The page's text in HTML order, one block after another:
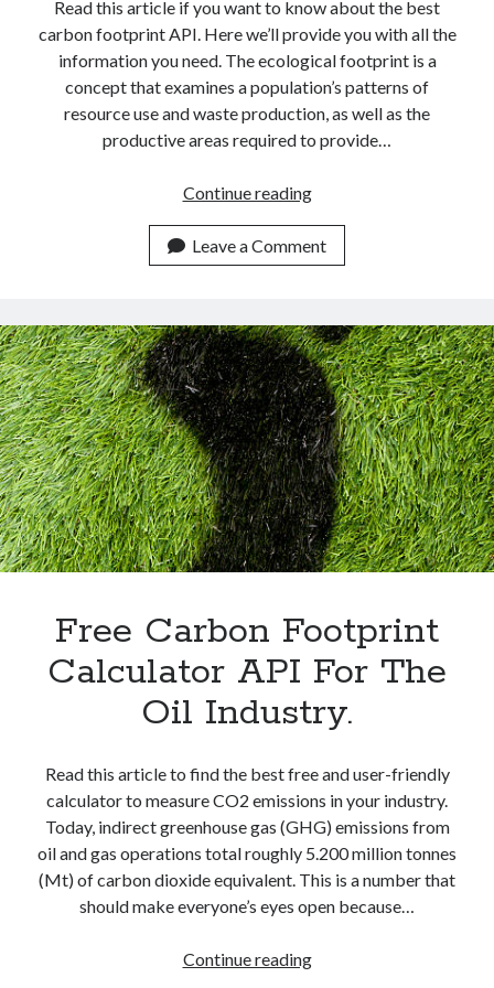
api marketplace guide
api marketplace south africa
API Monetization
api monetization business model
api monetization cloud
api monetization javascript
api monetization models
api monetization python
api monetization strategies
api monetization tool
api monetization update
Apis
b2b api marketplace best api marketplace
brand categorization API classify domain API
Developers domain API Flight data api
free website categorization API
monetization of an api natural voices
realistic voices sell APIs Text
text to speech
website categorization website categorization API
website category API
Read this article if you want to know about the best
carbon footprint API. Here we’ll provide you with all the
information you need. The ecological footprint is a
concept that examines a population’s patterns of
resource use and waste production, as well as the
productive areas required to provide…
Continue readingFind
Eco
Footprint
Real-
Time
Using
This
API.
Leave a Comment
Free Carbon Footprint
Calculator API For The
Oil Industry.
Read this article to find the best free and user-friendly
calculator to measure CO2 emissions in your industry.
Today, indirect greenhouse gas (GHG) emissions from
oil and gas operations total roughly 5.200 million tonnes
(Mt) of carbon dioxide equivalent. This is a number that
should make everyone’s eyes open because…
Continue readingFree